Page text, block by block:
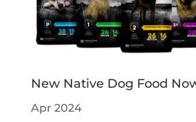
New Native Dog Food
Apr 2024